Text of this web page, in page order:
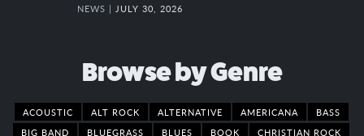
NEWS | JULY 30, 2026
Browse by Genre
ACOUSTIC ALT ROCK ALTERNATIVE AMERICANA
BASS
BIG BAND
BLUEGRASS BLUES BOOK
CHRISTIAN ROCK